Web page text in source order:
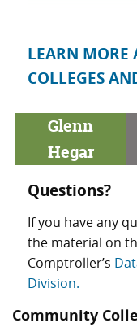
LEARN MORE
COLLEGES
Glenn
Hegar
Questions?
If you have any
the material on
Comptroller’s
Division.
Community